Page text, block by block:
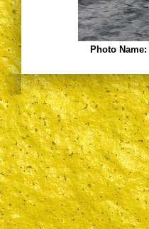
Photo Name: